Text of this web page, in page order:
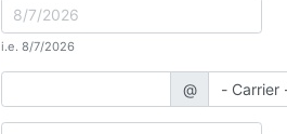
i.e. 8/7/2026
@